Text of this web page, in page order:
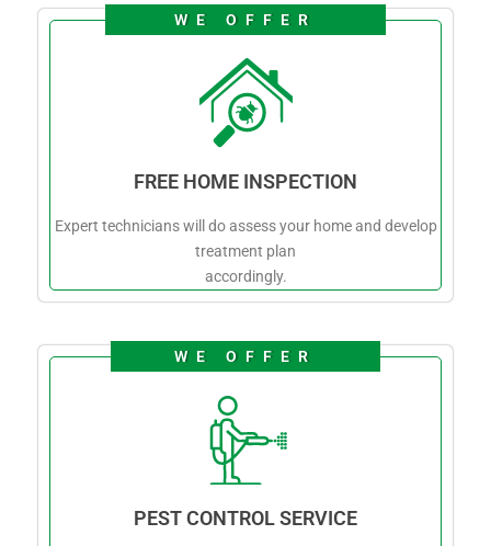
WE OFFER
FREE HOME INSPECTION
Expert technicians will do assess your home and develop
treatment plan
accordingly.
WE OFFER
PEST CONTROL SERVICE